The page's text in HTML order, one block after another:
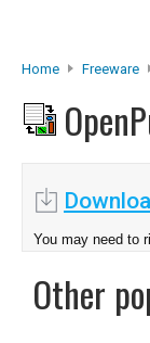
Home Freeware
You may need to
Other